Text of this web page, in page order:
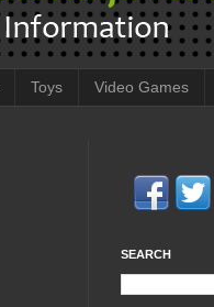
Toys Video Games
SEARCH